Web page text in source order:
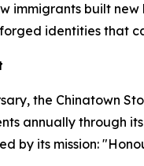
immigrants built
identities that
the Chinatown
annually through
by its mission: